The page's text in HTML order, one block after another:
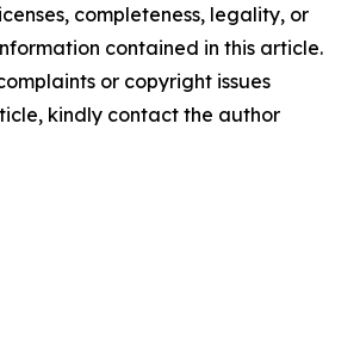
completeness, legality, or
contained in this article.
or copyright issues
kindly contact the author